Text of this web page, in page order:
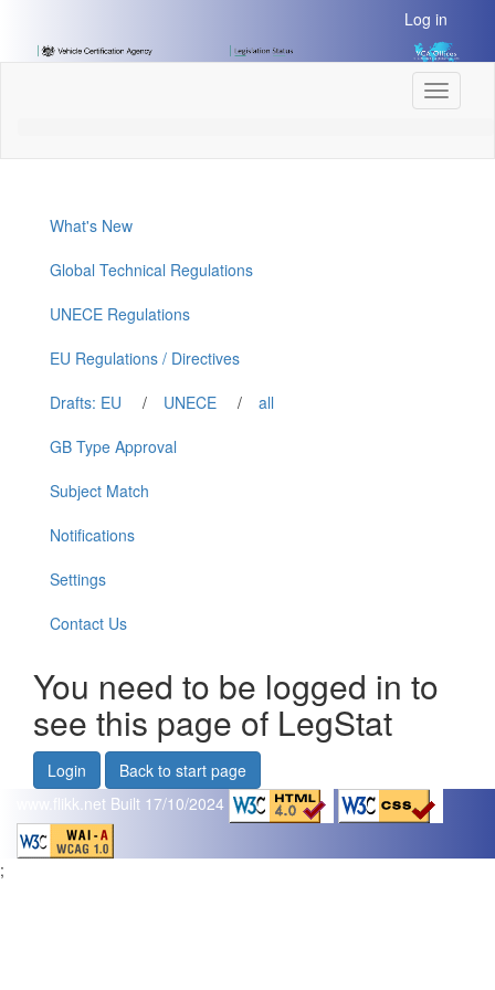
Content]
Log in
Toggle
What's New
Global Technical Regulations
UNECE Regulations
EU Regulations / Directives
Drafts: EU
/ UNECE /
all
GB Type Approval
Subject Match
Notifications
Settings
Contact Us
You need to be logged in to
see this page of LegStat
Login
Back to start page
www.flikk.net Built 17/10/2024
;